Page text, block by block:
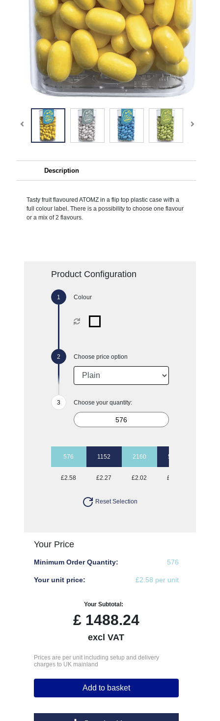
Description
Tasty fruit flavoured ATOMZ in a flip top plastic case with a
full colour label. There is a possibility to choose one flavour
or a mix of 2 flavours.
Product Configuration
Colour
Choose price option
Choose your quantity:
576 1152 2160 5040
£2.58 £2.27 £2.02 £1.77
Reset Selection
Your Price
Minimum Order Quantity: 576
Your unit price: £2.58 per unit
Your Subtotal:
£1488.24
excl VAT
Prices are per unit including setup and delivery
charges to UK mainland
Add to basket